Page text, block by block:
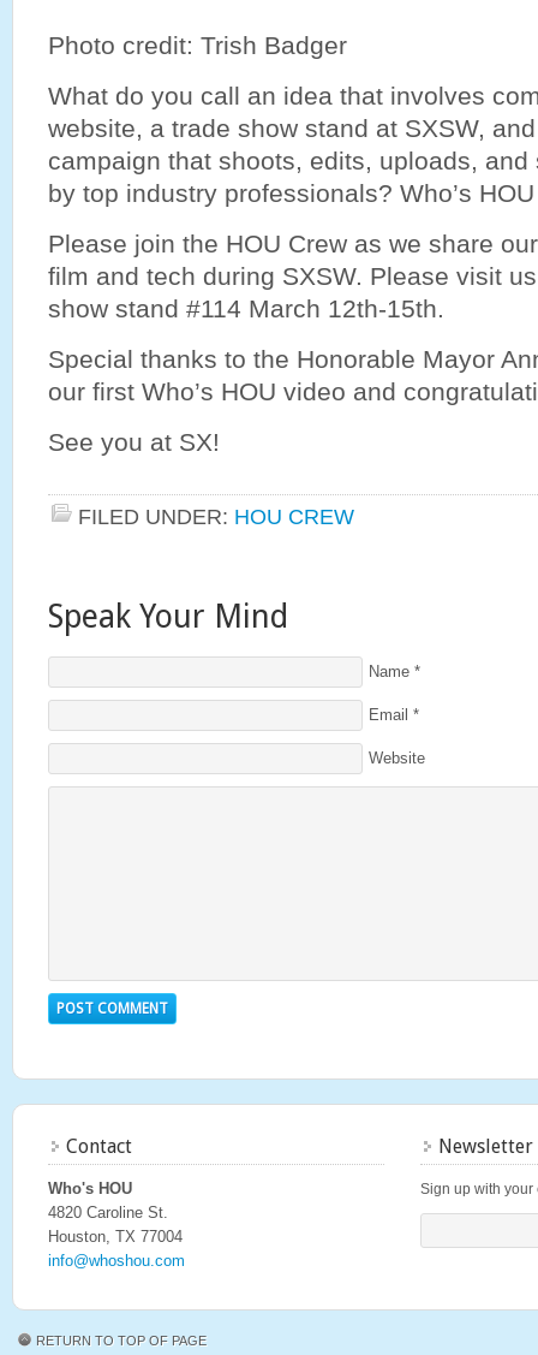
Photo credit: Trish Badger
What do you call an idea that involves
website, a trade show stand at SXSW,
campaign that shoots, edits, uploads,
by top industry professionals? Who’s
Please join the HOU Crew as we share
film and tech during SXSW. Please visit
show stand #114 March 12th-15th.
Special thanks to the Honorable Mayor
our first Who’s HOU video and
See you at SX!
FILED UNDER: HOU CREW
Speak Your Mind
Name *
Email *
Website
Contact
Who's HOU
4820 Caroline St.
Houston, TX 77004
info@whoshou.com
Newsletter
Sign up with your
RETURN TO TOP OF PAGE